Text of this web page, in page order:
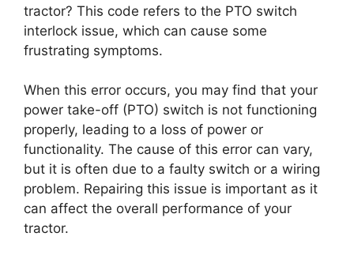
tractor? This code refers to the PTO switch
interlock issue, which can cause some
frustrating symptoms.
When this error occurs, you may find that your
power take-off (PTO) switch is not functioning
properly, leading to a loss of power or
functionality. The cause of this error can vary,
but it is often due to a faulty switch or a wiring
problem. Repairing this issue is important as it
can affect the overall performance of your
tractor.